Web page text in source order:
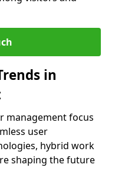
in
management focus
user
hybrid work
shaping the future